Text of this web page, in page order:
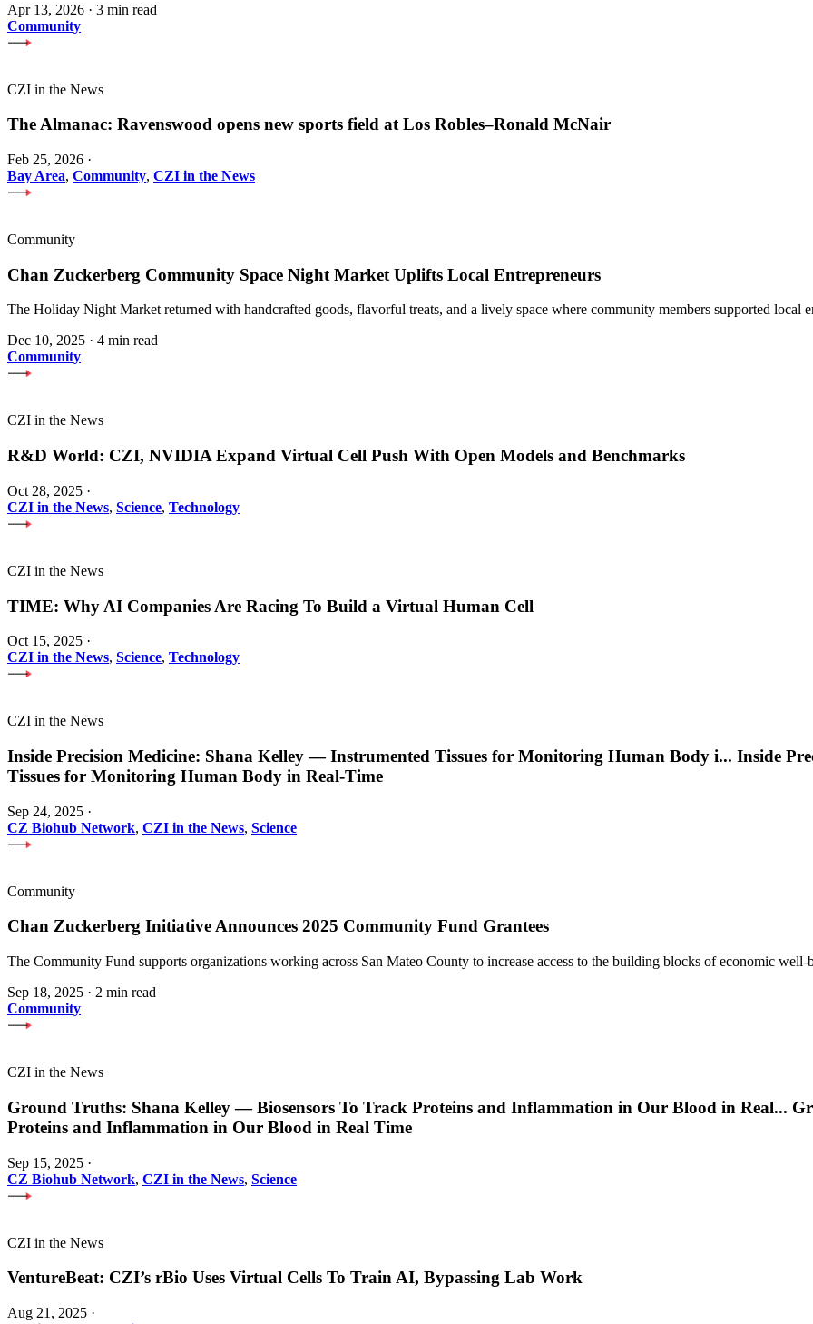
Apr 13, 2026 · 3 min read
Community
CZI in the News
The Almanac: Ravenswood opens new sports field at Los Robles–Ronald McNair
Feb 25, 2026 ·
Bay Area, Community, CZI in the News
Community
Chan Zuckerberg Community Space Night Market Uplifts Local Entrepreneurs
The Holiday Night Market returned with handcrafted goods, flavorful treats, and a lively space where community members supported local
Dec 10, 2025 · 4 min read
Community
CZI in the News
R&D World: CZI, NVIDIA Expand Virtual Cell Push With Open Models and Benchmarks
Oct 28, 2025 ·
CZI in the News, Science, Technology
CZI in the News
TIME: Why AI Companies Are Racing To Build a Virtual Human Cell
Oct 15, 2025 ·
CZI in the News, Science, Technology
CZI in the News
Inside Precision Medicine: Shana Kelley — Instrumented Tissues for Monitoring Human Body i... Inside
Tissues for Monitoring Human Body in Real-Time
Sep 24, 2025 ·
CZ Biohub Network, CZI in the News, Science
Community
Chan Zuckerberg Initiative Announces 2025 Community Fund Grantees
The Community Fund supports organizations working across San Mateo County to increase access to the building blocks of economic well-
Sep 18, 2025 · 2 min read
Community
CZI in the News
Ground Truths: Shana Kelley — Biosensors To Track Proteins and Inflammation in Our Blood in Real...
Proteins and Inflammation in Our Blood in Real Time
Sep 15, 2025 ·
CZ Biohub Network, CZI in the News, Science
CZI in the News
VentureBeat: CZI’s rBio Uses Virtual Cells To Train AI, Bypassing Lab Work
Aug 21, 2025 ·